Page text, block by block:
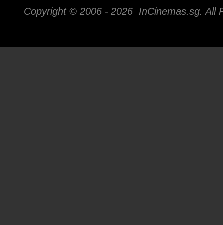
Copyright © 2006 - 2026 InCinemas.sg. All